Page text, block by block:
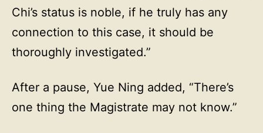
Chi’s status is noble, if he truly has any
connection to this case, it should be
thoroughly investigated.”
After a pause, Yue Ning added, “There’s
one thing the Magistrate may not know.”